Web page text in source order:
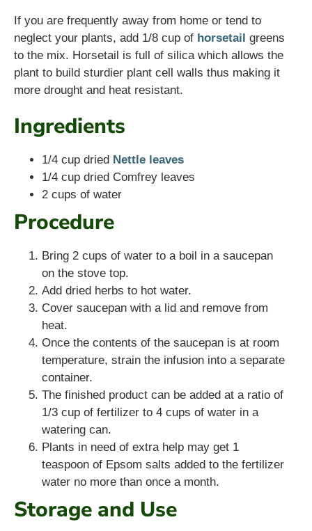
If you are frequently away from home or tend to
neglect your plants, add 1/8 cup of horsetail greens
to the mix. Horsetail is full of silica which allows the
plant to build sturdier plant cell walls thus making it
more drought and heat resistant.
Ingredients
1/4 cup dried Nettle leaves
1/4 cup dried Comfrey leaves
2 cups of water
Procedure
Bring 2 cups of water to a boil in a saucepan
on the stove top.
Add dried herbs to hot water.
Cover saucepan with a lid and remove from
heat.
Once the contents of the saucepan is at room
temperature, strain the infusion into a separate
container.
The finished product can be added at a ratio of
1/3 cup of fertilizer to 4 cups of water in a
watering can.
Plants in need of extra help may get 1
teaspoon of Epsom salts added to the fertilizer
water no more than once a month.
Storage and Use